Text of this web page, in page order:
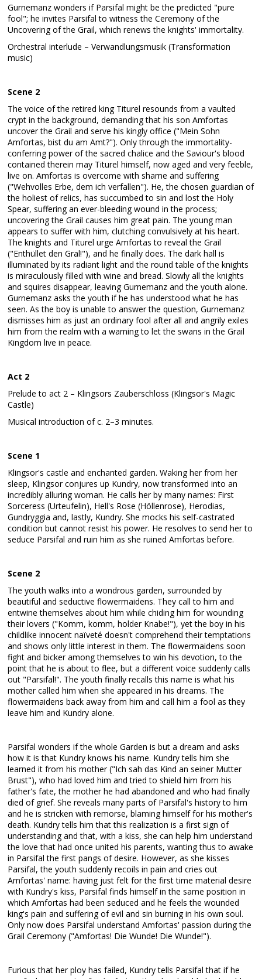
Gurnemanz wonders if Parsifal might be the predicted "pure
fool"; he invites Parsifal to witness the Ceremony of the
Uncovering of the Grail, which renews the knights' immortality.
Orchestral interlude – Verwandlungsmusik (Transformation
music)
Scene 2
The voice of the retired king Titurel resounds from a vaulted
crypt in the background, demanding that his son Amfortas
uncover the Grail and serve his kingly office ("Mein Sohn
Amfortas, bist du am Amt?"). Only through the immortality-
conferring power of the sacred chalice and the Saviour's blood
contained therein may Titurel himself, now aged and very feeble,
live on. Amfortas is overcome with shame and suffering
("Wehvolles Erbe, dem ich verfallen"). He, the chosen guardian of
the holiest of relics, has succumbed to sin and lost the Holy
Spear, suffering an ever-bleeding wound in the process;
uncovering the Grail causes him great pain. The young man
appears to suffer with him, clutching convulsively at his heart.
The knights and Titurel urge Amfortas to reveal the Grail
("Enthüllet den Gral!"), and he finally does. The dark hall is
illuminated by its radiant light and the round table of the knights
is miraculously filled with wine and bread. Slowly all the knights
and squires disappear, leaving Gurnemanz and the youth alone.
Gurnemanz asks the youth if he has understood what he has
seen. As the boy is unable to answer the question, Gurnemanz
dismisses him as just an ordinary fool after all and angrily exiles
him from the realm with a warning to let the swans in the Grail
Kingdom live in peace.
Act 2
Prelude to act 2 – Klingsors Zauberschloss (Klingsor's Magic
Castle)
Musical introduction of c. 2–3 minutes.
Scene 1
Klingsor's castle and enchanted garden. Waking her from her
sleep, Klingsor conjures up Kundry, now transformed into an
incredibly alluring woman. He calls her by many names: First
Sorceress (Urteufelin), Hell's Rose (Höllenrose), Herodias,
Gundryggia and, lastly, Kundry. She mocks his self-castrated
condition but cannot resist his power. He resolves to send her to
seduce Parsifal and ruin him as she ruined Amfortas before.
Scene 2
The youth walks into a wondrous garden, surrounded by
beautiful and seductive flowermaidens. They call to him and
entwine themselves about him while chiding him for wounding
their lovers ("Komm, komm, holder Knabe!"), yet the boy in his
childlike innocent naïveté doesn't comprehend their temptations
and shows only little interest in them. The flowermaidens soon
fight and bicker among themselves to win his devotion, to the
point that he is about to flee, but a different voice suddenly calls
out "Parsifal!". The youth finally recalls this name is what his
mother called him when she appeared in his dreams. The
flowermaidens back away from him and call him a fool as they
leave him and Kundry alone.
Parsifal wonders if the whole Garden is but a dream and asks
how it is that Kundry knows his name. Kundry tells him she
learned it from his mother ("Ich sah das Kind an seiner Mutter
Brust"), who had loved him and tried to shield him from his
father's fate, the mother he had abandoned and who had finally
died of grief. She reveals many parts of Parsifal's history to him
and he is stricken with remorse, blaming himself for his mother's
death. Kundry tells him that this realization is a first sign of
understanding and that, with a kiss, she can help him understand
the love that had once united his parents, wanting thus to awake
in Parsifal the first pangs of desire. However, as she kisses
Parsifal, the youth suddenly recoils in pain and cries out
Amfortas' name: having just felt for the first time material desire
with Kundry's kiss, Parsifal finds himself in the same position in
which Amfortas had been seduced and he feels the wounded
king's pain and suffering of evil and sin burning in his own soul.
Only now does Parsifal understand Amfortas' passion during the
Grail Ceremony ("Amfortas! Die Wunde! Die Wunde!").
Furious that her ploy has failed, Kundry tells Parsifal that if he